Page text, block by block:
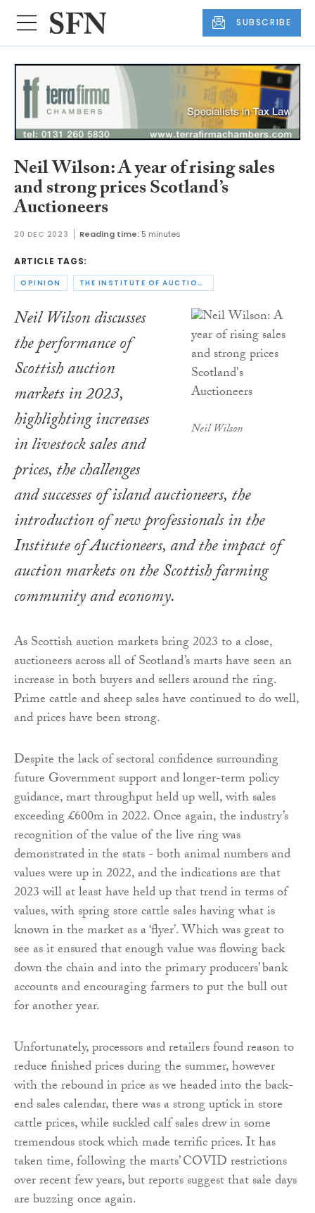
SUBSCRIBE
Neil Wilson: A year of rising sales
and strong prices Scotland’s
Auctioneers
20 DEC 2023 Reading time: 5 minutes
ARTICLE TAGS:
OPINION THE INSTITUTE OF AUCTIONEERS AND APPRAISERS IN SCOTLAND
Neil Wilson
Neil Wilson discusses
the performance of
Scottish auction
markets in 2023,
highlighting increases
in livestock sales and
prices, the challenges
and successes of island auctioneers, the
introduction of new professionals in the
Institute of Auctioneers, and the impact of
auction markets on the Scottish farming
community and economy.
As Scottish auction markets bring 2023 to a close,
auctioneers across all of Scotland’s marts have seen an
increase in both buyers and sellers around the ring.
Prime cattle and sheep sales have continued to do well,
and prices have been strong.
Despite the lack of sectoral confidence surrounding
future Government support and longer-term policy
guidance, mart throughput held up well, with sales
exceeding £600m in 2022. Once again, the industry’s
recognition of the value of the live ring was
demonstrated in the stats - both animal numbers and
values were up in 2022, and the indications are that
2023 will at least have held up that trend in terms of
values, with spring store cattle sales having what is
known in the market as a ‘flyer’. Which was great to
see as it ensured that enough value was flowing back
down the chain and into the primary producers’ bank
accounts and encouraging farmers to put the bull out
for another year.
Unfortunately, processors and retailers found reason to
reduce finished prices during the summer, however
with the rebound in price as we headed into the back-
end sales calendar, there was a strong uptick in store
cattle prices, while suckled calf sales drew in some
tremendous stock which made terrific prices. It has
taken time, following the marts’ COVID restrictions
over recent few years, but reports suggest that sale days
are buzzing once again.